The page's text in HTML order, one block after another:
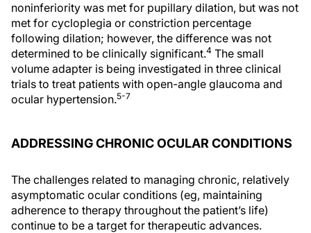
noninferiority was met for pupillary dilation, but was not
met for cycloplegia or constriction percentage
following dilation; however, the difference was not
determined to be clinically significant.4 The small
volume adapter is being investigated in three clinical
trials to treat patients with open-angle glaucoma and
ocular hypertension.5-7
ADDRESSING CHRONIC OCULAR CONDITIONS
The challenges related to managing chronic, relatively
asymptomatic ocular conditions (eg, maintaining
adherence to therapy throughout the patient’s life)
continue to be a target for therapeutic advances.